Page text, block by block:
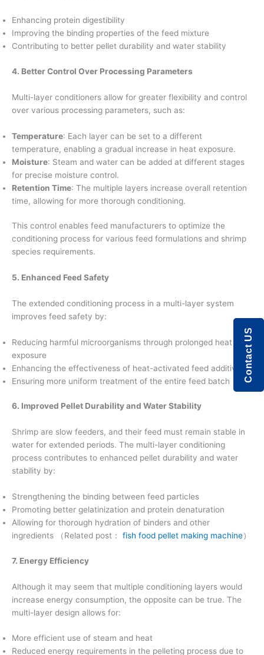
Enhancing protein digestibility
Improving the binding properties of the feed mixture
Contributing to better pellet durability and water stability
4. Better Control Over Processing Parameters
Multi-layer conditioners allow for greater flexibility and control
over various processing parameters, such as:
Temperature: Each layer can be set to a different
temperature, enabling a gradual increase in heat exposure.
Moisture: Steam and water can be added at different stages
for precise moisture control.
Retention Time: The multiple layers increase overall retention
time, allowing for more thorough conditioning.
This control enables feed manufacturers to optimize the
conditioning process for various feed formulations and shrimp
species requirements.
5. Enhanced Feed Safety
The extended conditioning process in a multi-layer system
improves feed safety by:
Reducing harmful microorganisms through prolonged heat
exposure
Enhancing the effectiveness of heat-activated feed additives
Ensuring more uniform treatment of the entire feed batch
6. Improved Pellet Durability and Water Stability
Shrimp are slow feeders, and their feed must remain stable in
water for extended periods. The multi-layer conditioning
process contributes to enhanced pellet durability and water
stability by:
Strengthening the binding between feed particles
Promoting better gelatinization and protein denaturation
Allowing for thorough hydration of binders and other
ingredients （Related post： fish food pellet making machine）
7. Energy Efficiency
Although it may seem that multiple conditioning layers would
increase energy consumption, the opposite can be true. The
multi-layer design allows for:
More efficient use of steam and heat
Reduced energy requirements in the pelleting process due to
Contact US